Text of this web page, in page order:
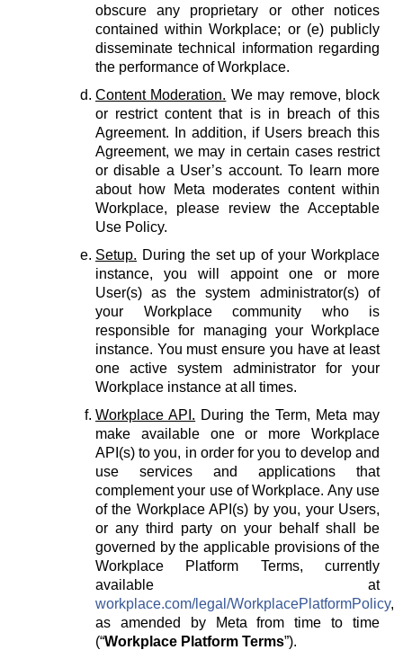
obscure any proprietary or other notices
contained within Workplace; or (e) publicly
disseminate technical information regarding
the performance of Workplace.
Content Moderation. We may remove, block
or restrict content that is in breach of this
Agreement. In addition, if Users breach this
Agreement, we may in certain cases restrict
or disable a User’s account. To learn more
about how Meta moderates content within
Workplace, please review the Acceptable
Use Policy.
Setup. During the set up of your Workplace
instance, you will appoint one or more
User(s) as the system administrator(s) of
your Workplace community who is
responsible for managing your Workplace
instance. You must ensure you have at least
one active system administrator for your
Workplace instance at all times.
Workplace API. During the Term, Meta may
make available one or more Workplace
API(s) to you, in order for you to develop and
use services and applications that
complement your use of Workplace. Any use
of the Workplace API(s) by you, your Users,
or any third party on your behalf shall be
governed by the applicable provisions of the
Workplace Platform Terms, currently
available at
workplace.com/legal/WorkplacePlatformPolicy,
as amended by Meta from time to time
(“Workplace Platform Terms”).